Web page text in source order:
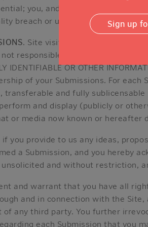
you, and not NVCF, are
breach or unauthorized use of
. Site visitors may make
responsible for any use or
IDENTIFIABLE OR OTHER
of your Submissions. For
transferable and fully
and display (publicly or
or media now known or hereafter
you provide to us any ideas,
a Submission, and you hereby
and without restriction,
and warrant that you have all
and in connection with the
of any third party. You further
each Submission that you
Sign up